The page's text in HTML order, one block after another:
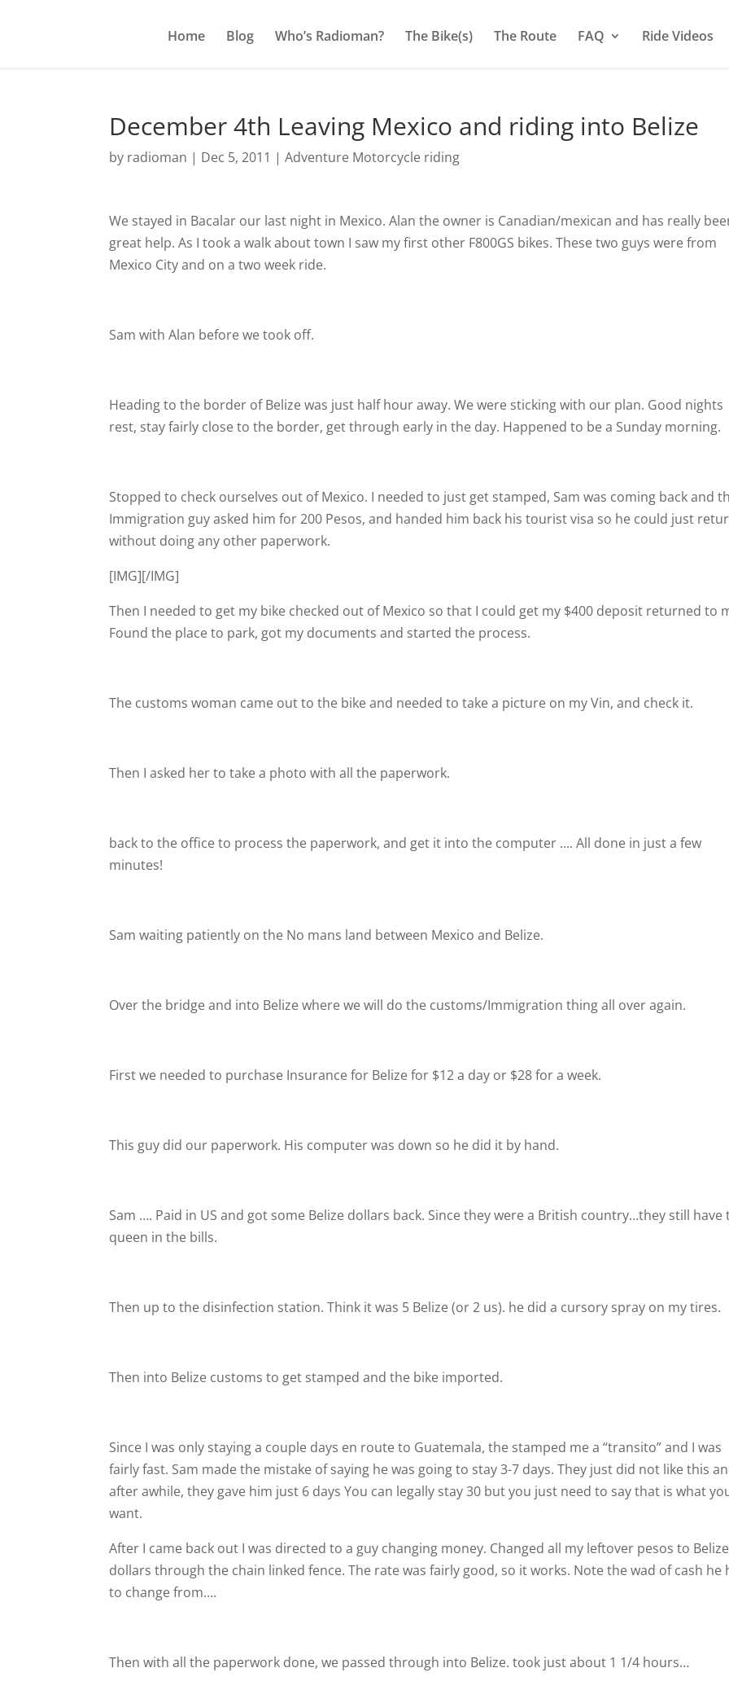
Home Blog Who’s Radioman? The Bike(s) The Route FAQ Ride Videos
December 4th Leaving Mexico and riding into Belize
by radioman | Dec 5, 2011 |Adventure Motorcycle riding
We stayed in Bacalar our last night in Mexico. Alan the owner is Canadian/mexican and has really
great help. As I took a walk about town I saw my first other F800GS bikes. These two guys were from
Mexico City and on a two week ride.
Sam with Alan before we took off.
Heading to the border of Belize was just half hour away. We were sticking with our plan. Good nights
rest, stay fairly close to the border, get through early in the day. Happened to be a Sunday morning.
Stopped to check ourselves out of Mexico. I needed to just get stamped, Sam was coming back and
Immigration guy asked him for 200 Pesos, and handed him back his tourist visa so he could just
without doing any other paperwork.
[IMG][/IMG]
Then I needed to get my bike checked out of Mexico so that I could get my $400 deposit returned to
Found the place to park, got my documents and started the process.
The customs woman came out to the bike and needed to take a picture on my Vin, and check it.
Then I asked her to take a photo with all the paperwork.
back to the office to process the paperwork, and get it into the computer …. All done in just a few
minutes!
Sam waiting patiently on the No mans land between Mexico and Belize.
Over the bridge and into Belize where we will do the customs/Immigration thing all over again.
First we needed to purchase Insurance for Belize for $12 a day or $28 for a week.
This guy did our paperwork. His computer was down so he did it by hand.
Sam …. Paid in US and got some Belize dollars back. Since they were a British country…they still have
queen in the bills.
Then up to the disinfection station. Think it was 5 Belize (or 2 us). he did a cursory spray on my tires.
Then into Belize customs to get stamped and the bike imported.
Since I was only staying a couple days en route to Guatemala, the stamped me a “transito” and I was
fairly fast. Sam made the mistake of saying he was going to stay 3-7 days. They just did not like this
after awhile, they gave him just 6 days You can legally stay 30 but you just need to say that is what
want.
After I came back out I was directed to a guy changing money. Changed all my leftover pesos to Belize
dollars through the chain linked fence. The rate was fairly good, so it works. Note the wad of cash he
to change from….
Then with all the paperwork done, we passed through into Belize. took just about 1 1/4 hours…